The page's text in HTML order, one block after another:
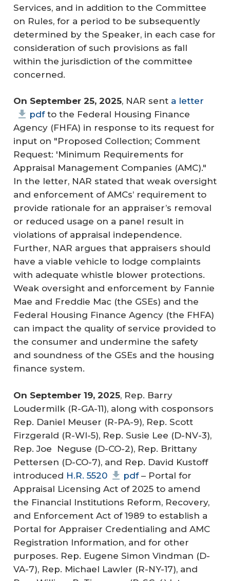
Services, and in addition to the Committee
on Rules, for a period to be subsequently
determined by the Speaker, in each case for
consideration of such provisions as fall
within the jurisdiction of the committee
concerned.
On September 25, 2025, NAR sent a letter
pdfto the Federal Housing Finance
Agency (FHFA) in response to its request for
input on "Proposed Collection; Comment
Request: 'Minimum Requirements for
Appraisal Management Companies (AMC)."
In the letter, NAR stated that weak oversight
and enforcement of AMCs’ requirement to
provide rationale for an appraiser’s removal
or reduced usage on a panel result in
violations of appraisal independence.
Further, NAR argues that appraisers should
have a viable vehicle to lodge complaints
with adequate whistle blower protections.
Weak oversight and enforcement by Fannie
Mae and Freddie Mac (the GSEs) and the
Federal Housing Finance Agency (the FHFA)
can impact the quality of service provided to
the consumer and undermine the safety
and soundness of the GSEs and the housing
finance system.
On September 19, 2025, Rep. Barry
Loudermilk (R-GA-11), along with cosponsors
Rep. Daniel Meuser (R-PA-9), Rep. Scott
Firzgerald (R-WI-5), Rep. Susie Lee (D-NV-3),
Rep. Joe Neguse (D-CO-2), Rep. Brittany
Pettersen (D-CO-7), and Rep. David Kustoff
introduced H.R. 5520 pdf– Portal for
Appraisal Licensing Act of 2025 to amend
the Financial Institutions Reform, Recovery,
and Enforcement Act of 1989 to establish a
Portal for Appraiser Credentialing and AMC
Registration Information, and for other
purposes. Rep. Eugene Simon Vindman (D-
VA-7), Rep. Michael Lawler (R-NY-17), and